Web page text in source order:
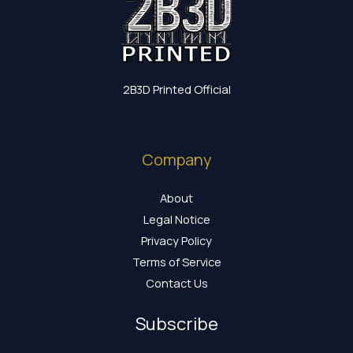
2B3D Printed Official
Company
About
Legal Notice
Privacy Policy
Terms of Service
Contact Us
Subscribe